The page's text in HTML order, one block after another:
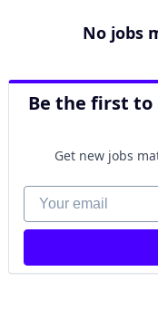
No jobs
Be the first to
Get new jobs
Your email